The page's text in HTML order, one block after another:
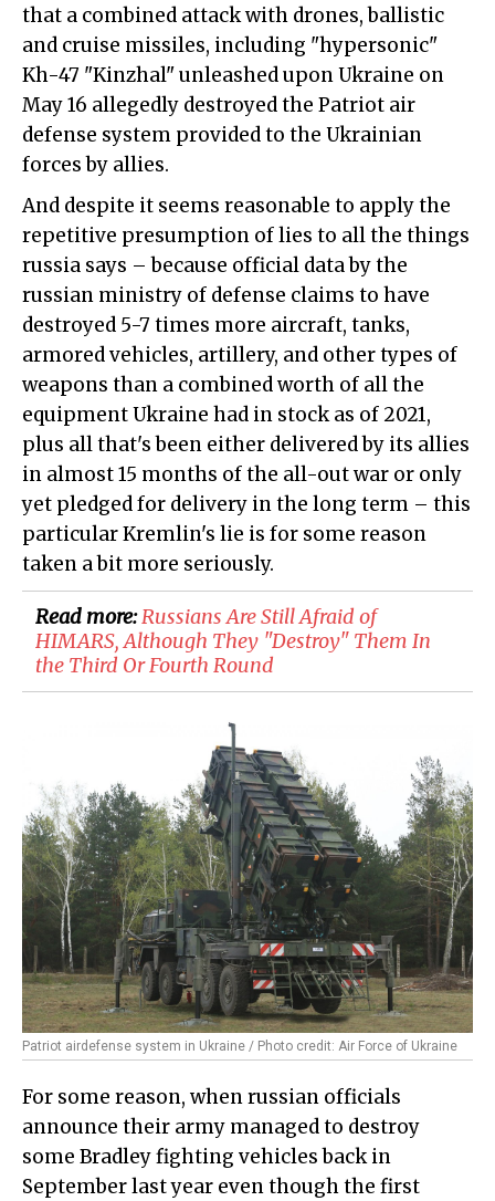
that a combined attack with drones, ballistic
and cruise missiles, including "hypersonic"
Kh-47 "Kinzhal" unleashed upon Ukraine on
May 16 allegedly destroyed the Patriot air
defense system provided to the Ukrainian
forces by allies.
And despite it seems reasonable to apply the
repetitive presumption of lies to all the things
russia says – because official data by the
russian ministry of defense claims to have
destroyed 5-7 times more aircraft, tanks,
armored vehicles, artillery, and other types of
weapons than a combined worth of all the
equipment Ukraine had in stock as of 2021,
plus all that's been either delivered by its allies
in almost 15 months of the all-out war or only
yet pledged for delivery in the long term – this
particular Kremlin's lie is for some reason
taken a bit more seriously.
Read more:Russians Are Still Afraid of
HIMARS, Although They "Destroy" Them In
the Third Or Fourth Round
Patriot airdefense system in Ukraine / Photo credit: Air Force of Ukraine
For some reason, when russian officials
announce their army managed to destroy
some Bradley fighting vehicles back in
September last year even though the first